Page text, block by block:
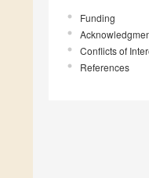
Funding
Conflicts of
References